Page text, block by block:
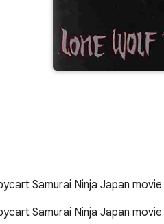
Samurai Ninja Japan movie
Samurai Ninja Japan movie